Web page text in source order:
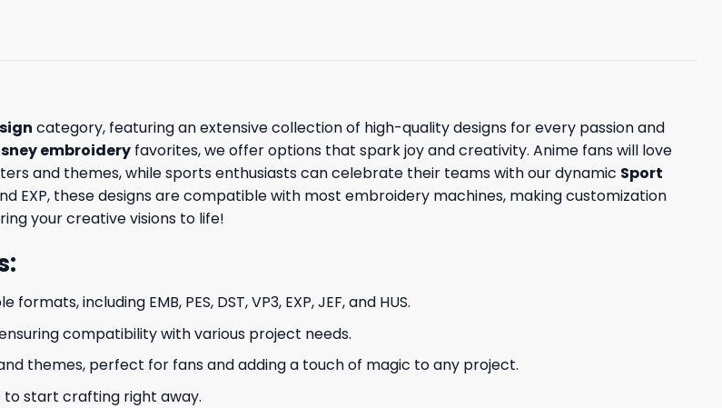
category, featuring an extensive collection of high-quality designs for every passion and
embroidery favorites, we offer options that spark joy and creativity. Anime fans will love
and themes, while sports enthusiasts can celebrate their teams with our dynamic Sport
EXP, these designs are compatible with most embroidery machines, making customization
your creative visions to life!
:
including EMB, PES, DST, VP3, EXP, JEF, and HUS.
ensuring compatibility with various project needs.
themes, perfect for fans and adding a touch of magic to any project.
to start crafting right away.